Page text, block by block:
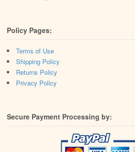
Policy Pages:
Terms of Use
Shipping Policy
Returns Policy
Privacy Policy
Secure Payment Processing by: